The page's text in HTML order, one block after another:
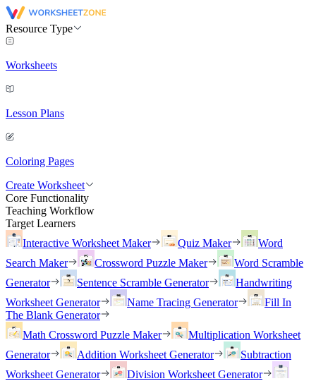
Resource Type
Worksheets
Lesson Plans
Coloring Pages
Create Worksheet
Core Functionality
Teaching Workflow
Target Learners
Interactive Worksheet Maker
Quiz Maker
Word
Search Maker
Crossword Puzzle Maker
Word Scramble
Generator
Sentence Scramble Generator
Handwriting
Worksheet Generator
Name Tracing Generator
Fill In
The Blank Generator
Math Crossword Puzzle Maker
Multiplication Worksheet
Generator
Addition Worksheet Generator
Subtraction
Worksheet Generator
Division Worksheet Generator